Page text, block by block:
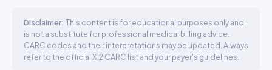
Disclaimer: This content is for educational purposes only and
is not a substitute for professional medical billing advice.
CARC codes and their interpretations may be updated. Always
refer to the official X12 CARC list and your payer's guidelines.